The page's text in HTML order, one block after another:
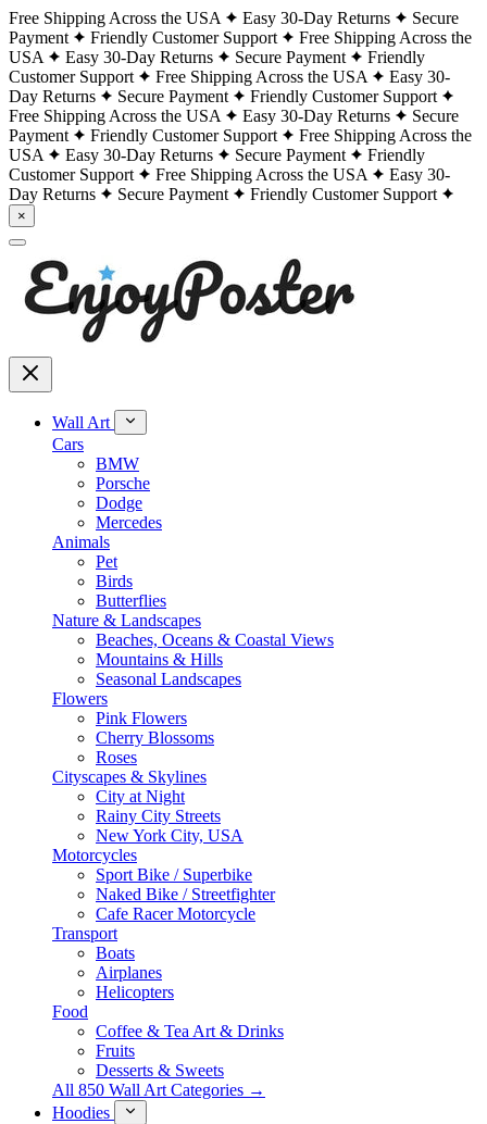
Free Shipping Across the USA Easy 30-Day Returns
Secure
Payment
Friendly Customer Support
Free Shipping Across the
USA
Easy 30-Day Returns Secure Payment
Friendly
Customer Support
Free Shipping Across the USA
Easy 30-
Day Returns
Secure Payment
Friendly Customer Support
Free Shipping Across the USA
Easy 30-Day Returns
Secure
Payment
Friendly Customer Support
Free Shipping Across the
USA
Easy 30-Day Returns Secure Payment
Friendly
Customer Support
Free Shipping Across the USA
Easy 30-
Day Returns
Secure Payment Friendly Customer Support
×
Wall Art
Cars
BMW
Porsche
Dodge
Mercedes
Animals
Pet
Birds
Butterflies
Nature & Landscapes
Beaches, Oceans & Coastal Views
Mountains & Hills
Seasonal Landscapes
Flowers
Pink Flowers
Cherry Blossoms
Roses
Cityscapes & Skylines
City at Night
Rainy City Streets
New York City, USA
Motorcycles
Sport Bike / Superbike
Naked Bike / Streetfighter
Cafe Racer Motorcycle
Transport
Boats
Airplanes
Helicopters
Food
Coffee & Tea Art & Drinks
Fruits
Desserts & Sweets
All 850 Wall Art Categories →
Hoodies